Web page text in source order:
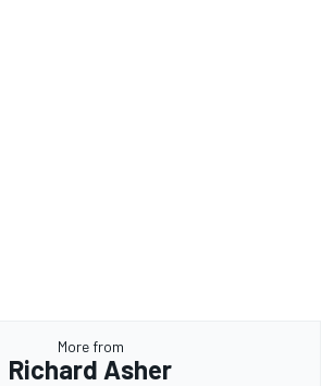
More from
Richard Asher